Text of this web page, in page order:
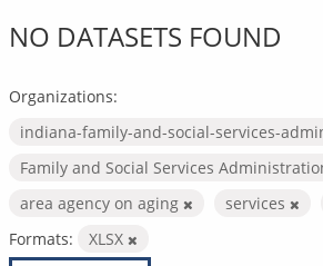
NO DATASETS FOUND
Organizations:
indiana-family-and-social-services-
Family and Social Services
area agency on aging
services
Formats:
XLSX